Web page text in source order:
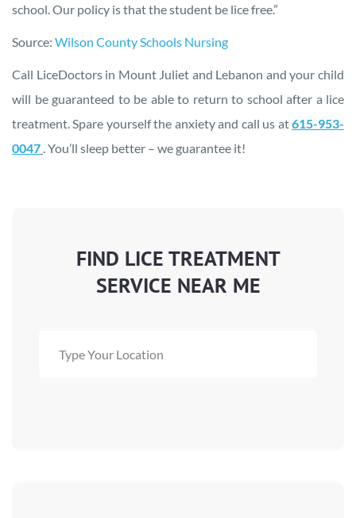
school. Our policy is that the student be lice free.”
Source: Wilson County Schools Nursing
Call LiceDoctors in Mount Juliet and Lebanon and your child
will be guaranteed to be able to return to school after a lice
treatment. Spare yourself the anxiety and call us at615-953-
0047 . You’ll sleep better – we guarantee it!
FIND LICE TREATMENT
SERVICE NEAR ME